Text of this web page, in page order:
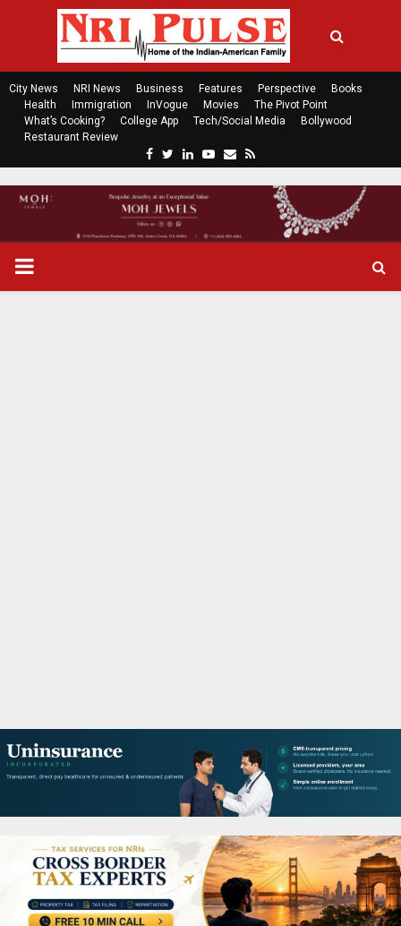
City News NRI News Business Features Perspective
Books
Health
Immigration InVogue Movies
The Pivot Point
What’s Cooking?
College App Tech/Social Media
Bollywood
Restaurant Review
c
e
b
t
t
n
k
P
U